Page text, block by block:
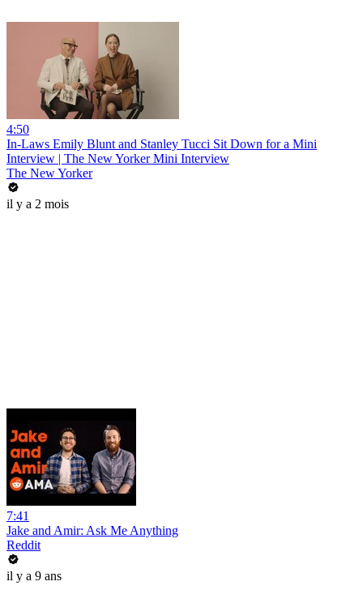
4:50
In-Laws Emily Blunt and Stanley Tucci Sit Down for a Mini
Interview | The New Yorker Mini Interview
The New Yorker
il y a 2 mois
7:41
Jake and Amir: Ask Me Anything
Reddit
il y a 9 ans